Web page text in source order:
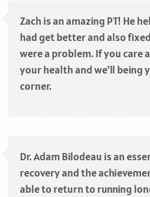
Zach is an amazing PT! He
had get better and also
were a problem. If you care
your health and we’ll being
corner.
Dr. Adam Bilodeau is an
recovery and the
able to return to running